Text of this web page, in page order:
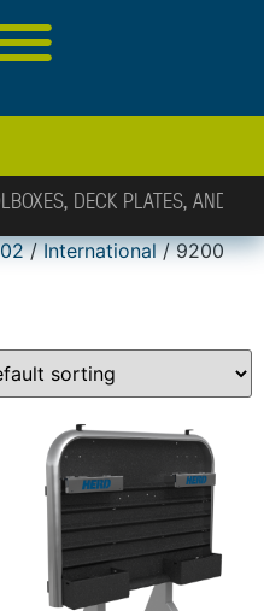
/International/ 9200